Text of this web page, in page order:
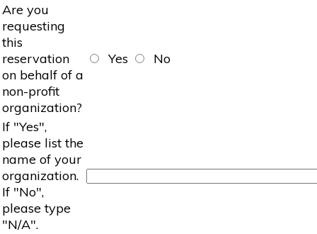
Are you
requesting
this
reservation
on behalf of a
non-profit
organization?
Yes No
If "Yes",
please list the
name of your
organization.
If "No",
please type
"N/A".